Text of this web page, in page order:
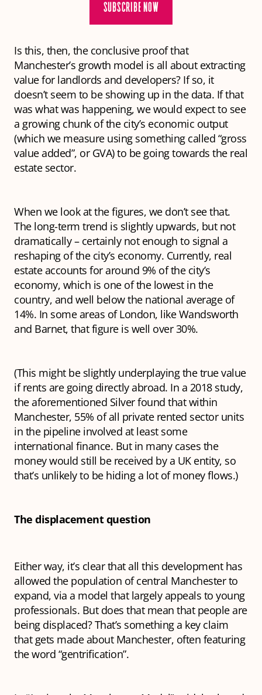
SUBSCRIBE NOW
Is this, then, the conclusive proof that
Manchester’s growth model is all about extracting
value for landlords and developers? If so, it
doesn’t seem to be showing up in the data. If that
was what was happening, we would expect to see
a growing chunk of the city’s economic output
(which we measure using something called “gross
value added”, or GVA) to be going towards the real
estate sector.
When we look at the figures, we don’t see that.
The long-term trend is slightly upwards, but not
dramatically – certainly not enough to signal a
reshaping of the city’s economy. Currently, real
estate accounts for around 9% of the city’s
economy, which is one of the lowest in the
country, and well below the national average of
14%. In some areas of London, like Wandsworth
and Barnet, that figure is well over 30%.
(This might be slightly underplaying the true value
if rents are going directly abroad. In a 2018 study,
the aforementioned Silver found that within
Manchester, 55% of all private rented sector units
in the pipeline involved at least some
international finance. But in many cases the
money would still be received by a UK entity, so
that’s unlikely to be hiding a lot of money flows.)
The displacement question
Either way, it’s clear that all this development has
allowed the population of central Manchester to
expand, via a model that largely appeals to young
professionals. But does that mean that people are
being displaced? That’s something a key claim
that gets made about Manchester, often featuring
the word “gentrification”.